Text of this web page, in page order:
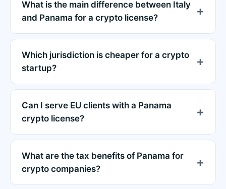
What is the main difference between Italy
and Panama for a crypto license?
Which jurisdiction is cheaper for a crypto
startup?
Can I serve EU clients with a Panama
crypto license?
What are the tax benefits of Panama for
crypto companies?